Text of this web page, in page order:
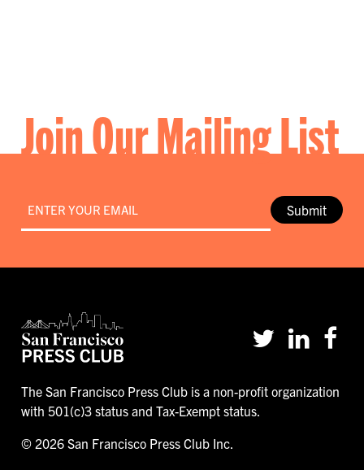
Join Our Mailing List
Submit
The San Francisco Press Club is a non-profit organization
with 501(c)3 status and Tax-Exempt status.
© 2026 San Francisco Press Club Inc.